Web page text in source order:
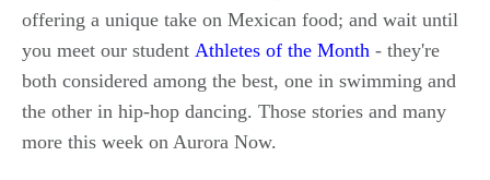
offering a unique take on Mexican food; and wait until
you meet our student Athletes of the Month - they're
both considered among the best, one in swimming and
the other in hip-hop dancing. Those stories and many
more this week on Aurora Now.